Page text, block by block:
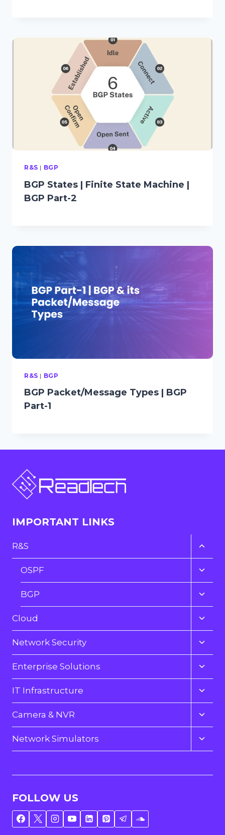
R&S | BGP
BGP States | Finite State Machine |
BGP Part-2
R&S | BGP
BGP Packet/Message Types | BGP
Part-1
IMPORTANT LINKS
R&S
menu
OSPF
menu
BGP
menu
Cloud
menu
Network Security
menu
Enterprise Solutions
menu
IT Infrastructure
menu
Camera & NVR
menu
Network Simulators
FOLLOW US